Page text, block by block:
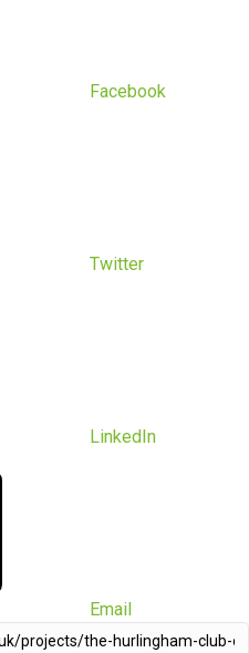
Facebook
Twitter
LinkedIn
Email